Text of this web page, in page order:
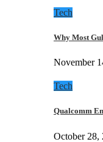
Tech
Why Most
November
Tech
Qualcomm
October 28,